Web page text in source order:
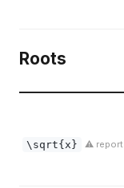
Roots
\sqrt{x} ⚠ report